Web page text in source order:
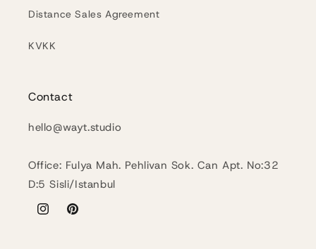
Distance Sales Agreement
KVKK
Contact
hello@wayt.studio
Office: Fulya Mah. Pehlivan Sok. Can Apt. No:32
D:5 Sisli/Istanbul
InstagramPinterest